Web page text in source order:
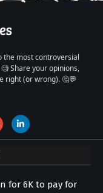
the most controversial
Share your opinions,
right (or wrong). 🤔💬
for 6K to pay for